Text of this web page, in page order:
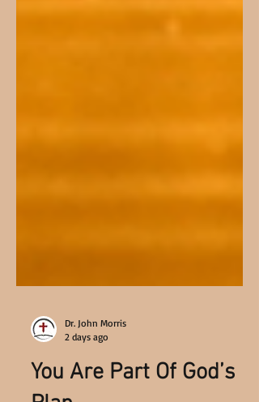
Dr. John Morris
2 days ago